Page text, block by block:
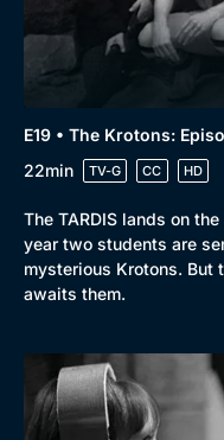
E19 • The Krotons:
22min
TV-G CC HD
The TARDIS lands on
year two students are
mysterious Krotons. But
awaits them.